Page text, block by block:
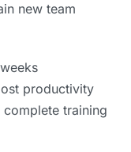
new team
productivity
training